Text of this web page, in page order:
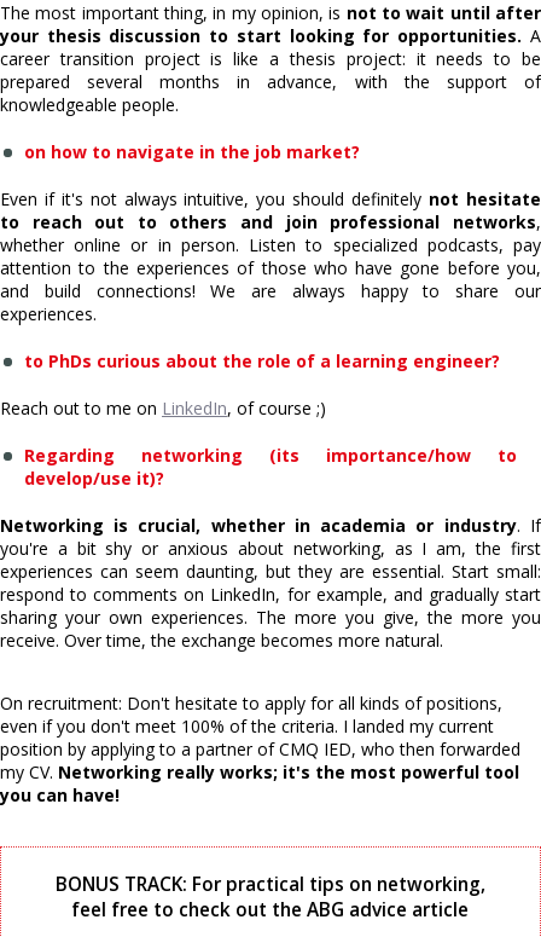
The most important thing, in my opinion, is not to wait until after
your thesis discussion to start looking for opportunities. A
career transition project is like a thesis project: it needs to be
prepared several months in advance, with the support of
knowledgeable people.
on how to navigate in the job market?
Even if it's not always intuitive, you should definitely not hesitate
to reach out to others and join professional networks,
whether online or in person. Listen to specialized podcasts, pay
attention to the experiences of those who have gone before you,
and build connections! We are always happy to share our
experiences.
to PhDs curious about the role of a learning engineer?
Reach out to me on LinkedIn, of course ;)
Regarding networking (its importance/how to
develop/use it)?
Networking is crucial, whether in academia or industry. If
you're a bit shy or anxious about networking, as I am, the first
experiences can seem daunting, but they are essential. Start small:
respond to comments on LinkedIn, for example, and gradually start
sharing your own experiences. The more you give, the more you
receive. Over time, the exchange becomes more natural.
On recruitment: Don't hesitate to apply for all kinds of positions,
even if you don't meet 100% of the criteria. I landed my current
position by applying to a partner of CMQ IED, who then forwarded
my CV. Networking really works; it's the most powerful tool
you can have!
BONUS TRACK: For practical tips on networking,
feel free to check out the ABG advice article